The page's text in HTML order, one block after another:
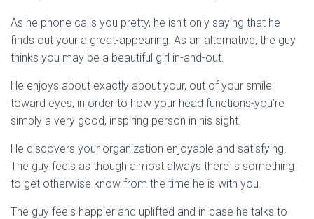
As he phone calls you pretty, he isn’t only saying that he
finds out your a great-appearing. As an alternative, the guy
thinks you may be a beautiful girl in-and-out.
He enjoys about exactly about your, out of your smile
toward eyes, in order to how your head functions-you’re
simply a very good, inspiring person in his sight.
He discovers your organization enjoyable and satisfying.
The guy feels as though almost always there is something
to get otherwise know from the time he is with you.
The guy feels happier and uplifted and in case he talks to